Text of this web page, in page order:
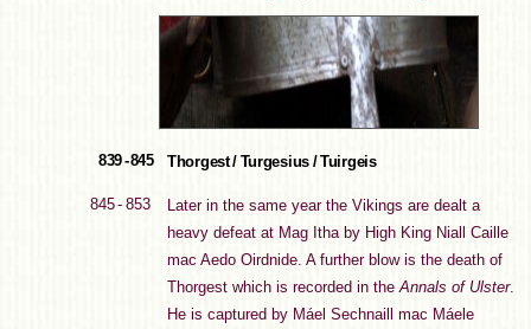
839 - 845 Thorgest / Turgesius / Tuirgeis
845 - 853
Later in the same year the Vikings are dealt a
heavy defeat at Mag Itha by High King Niall Caille
mac Aedo Oirdnide. A further blow is the death of
Thorgest which is recorded in theAnnals of Ulster.
He is captured by Máel Sechnaill mac Máele